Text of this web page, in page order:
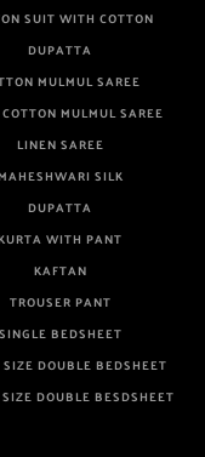
SUIT WITH COTTON
DUPATTA
MULMUL SAREE
MULMUL SAREE
LINEN SAREE
SILK
DUPATTA
WITH PANT
KAFTAN
TROUSER PANT
SINGLE BEDSHEET
DOUBLE BEDSHEET
DOUBLE BESDSHEET